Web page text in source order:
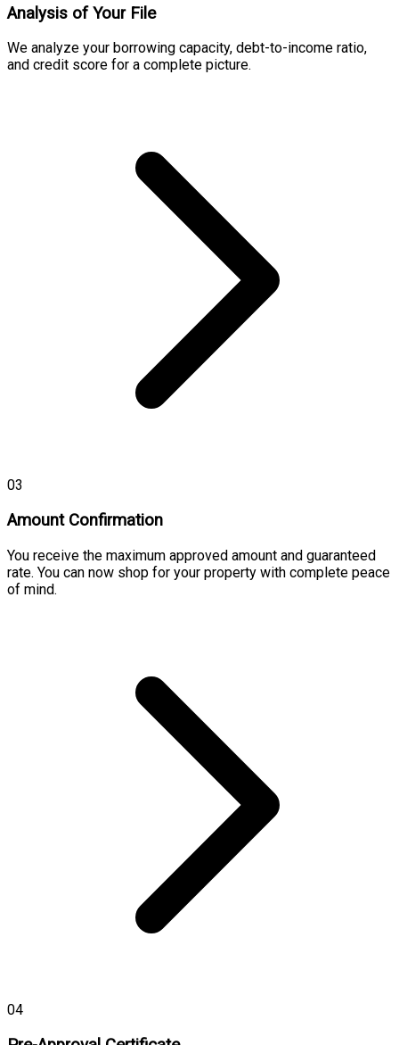
Analysis of Your File
We analyze your borrowing capacity, debt-to-income ratio,
and credit score for a complete picture.
03
Amount Confirmation
You receive the maximum approved amount and guaranteed
rate. You can now shop for your property with complete peace
of mind.
04